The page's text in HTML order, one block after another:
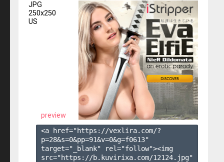
JPG
250x250
US
preview
<a href="https://vexlira.com/?
p=28&s=0&pp=91&v=0&g=f0613"
target="_blank" rel="follow"><img
src="https://b.kuvirixa.com/12124.jpg"